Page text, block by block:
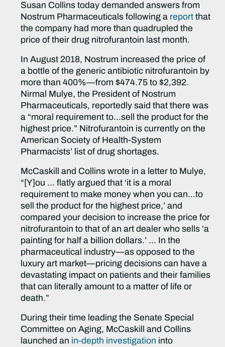
Susan Collins today demanded answers from
Nostrum Pharmaceuticals following a report that
the company had more than quadrupled the
price of their drug nitrofurantoin last month.
In August 2018, Nostrum increased the price of
a bottle of the generic antibiotic nitrofurantoin by
more than 400%—from $474.75 to $2,392.
Nirmal Mulye, the President of Nostrum
Pharmaceuticals, reportedly said that there was
a “moral requirement to…sell the product for the
highest price.” Nitrofurantoin is currently on the
American Society of Health-System
Pharmacists’ list of drug shortages.
McCaskill and Collins wrote in a letter to Mulye,
“[Y]ou … flatly argued that ‘it is a moral
requirement to make money when you can…to
sell the product for the highest price,’ and
compared your decision to increase the price for
nitrofurantoin to that of an art dealer who sells ‘a
painting for half a billion dollars.’ … In the
pharmaceutical industry—as opposed to the
luxury art market—pricing decisions can have a
devastating impact on patients and their families
that can literally amount to a matter of life or
death.”
During their time leading the Senate Special
Committee on Aging, McCaskill and Collins
launched an in-depth investigation into